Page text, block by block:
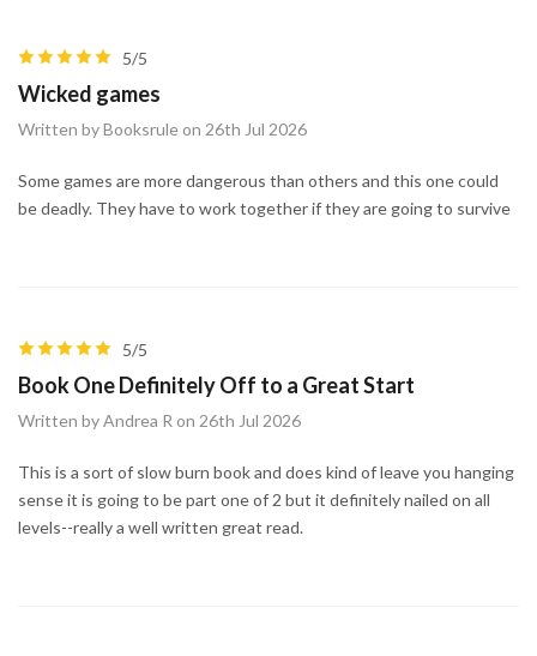
5/5
Wicked games
Written by Booksrule on 26th Jul 2026
Some games are more dangerous than others and this one could
be deadly. They have to work together if they are going to survive
5/5
Book One Definitely Off to a Great Start
Written by Andrea R on 26th Jul 2026
This is a sort of slow burn book and does kind of leave you hanging
sense it is going to be part one of 2 but it definitely nailed on all
levels--really a well written great read.